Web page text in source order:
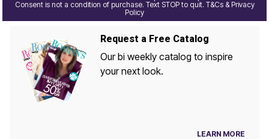
Consent is not a condition of purchase. Text STOP to quit. T&Cs & Privacy
Policy
Request a Free Catalog
Our bi weekly catalog to inspire
your next look.
LEARN MORE